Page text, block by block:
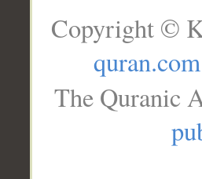
Copyright ©
quran.com
The Quranic